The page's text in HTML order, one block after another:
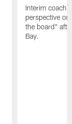
Interim coach
perspective
the board"
Bay.